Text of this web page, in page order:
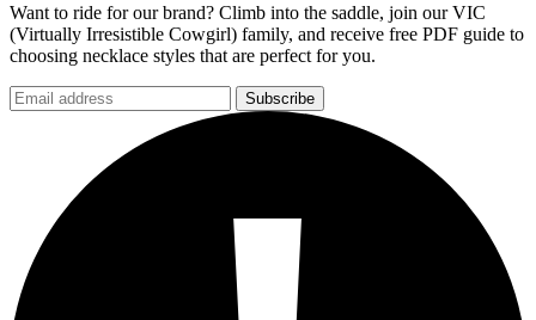
Want to ride for our brand? Climb into the saddle, join our VIC
(Virtually Irresistible Cowgirl) family, and receive free PDF guide to
choosing necklace styles that are perfect for you.
Subscribe